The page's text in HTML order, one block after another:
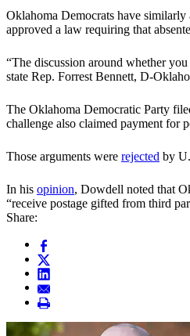
Oklahoma Democrats have similarly
approved a law requiring that
“The discussion around whether
state Rep. Forrest Bennett, D-
The Oklahoma Democratic Party
challenge also claimed payment for
Those arguments were rejected by
In his opinion, Dowdell noted that
“receive postage gifted from third
Share: